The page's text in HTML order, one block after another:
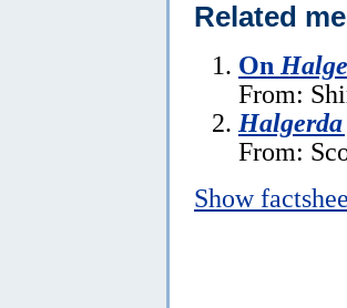
Related
On
From:
From:
Show